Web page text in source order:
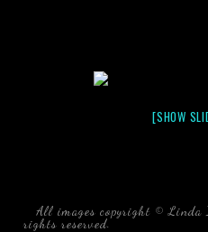
[SHOW
All images copyright ©
rights reserved. black water